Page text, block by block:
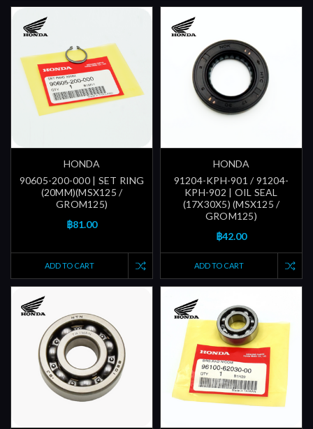
HONDA
90605-200-000 | SET RING
(20MM)(MSX125 /
GROM125)
฿81.00
ADD TO CART
HONDA
91204-KPH-901 / 91204-
KPH-902 | OIL SEAL
(17X30X5) (MSX125 /
GROM125)
฿42.00
ADD TO CART